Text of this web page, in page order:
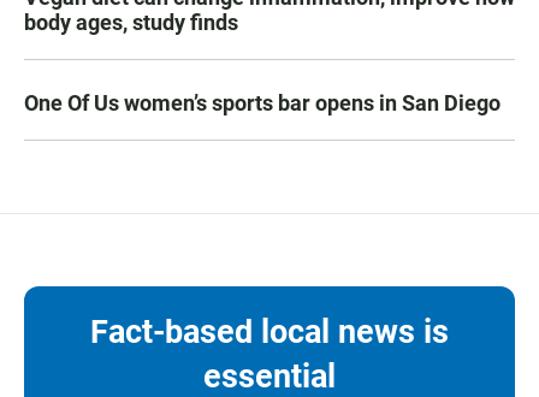
body ages, study finds
One Of Us women’s sports bar opens in San Diego
Fact-based local news is
essential